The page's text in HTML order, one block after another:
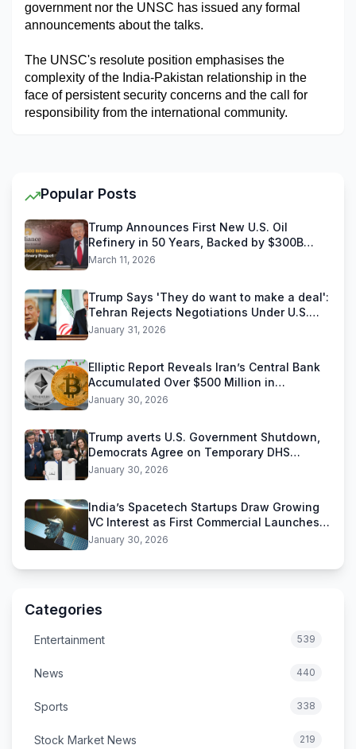
government nor the UNSC has issued any formal
announcements about the talks.
The UNSC's resolute position emphasises the
complexity of the India-Pakistan relationship in the
face of persistent security concerns and the call for
responsibility from the international community.
Popular Posts
Trump Announces First New U.S. Oil
Refinery in 50 Years, Backed by $300B
Reliance Industries Deal
March 11, 2026
Trump Says 'They do want to make a deal':
Tehran Rejects Negotiations Under U.S.
Threats
January 31, 2026
Elliptic Report Reveals Iran’s Central Bank
Accumulated Over $500 Million in
Stablecoins
January 30, 2026
Trump averts U.S. Government Shutdown,
Democrats Agree on Temporary DHS
Funding Deal
January 30, 2026
India’s Spacetech Startups Draw Growing
VC Interest as First Commercial Launches
Near
January 30, 2026
Categories
Entertainment 539
News 440
Sports 338
Stock Market News 219